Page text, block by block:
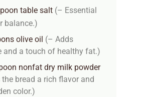
table salt (– Essential
balance.)
olive oil (– Adds
and a touch of healthy fat.)
nonfat dry milk powder
the bread a rich flavor and
color.)